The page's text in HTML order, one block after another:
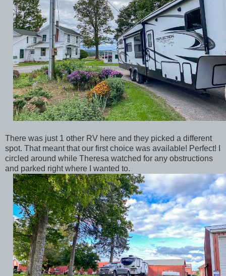
There was just 1 other RV here and they picked a different
spot. That meant that our first choice was available! Perfect! I
circled around while Theresa watched for any obstructions
and parked right where I wanted to.